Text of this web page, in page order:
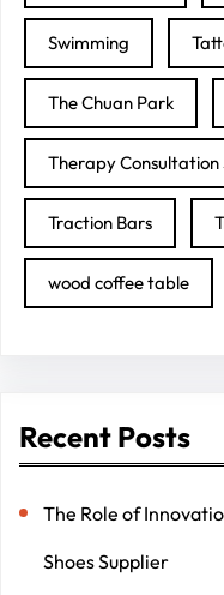
Swimming
The Chuan Park
Therapy Consultation
Traction Bars
wood coffee table
Recent Posts
The Role of
Shoes Supplier